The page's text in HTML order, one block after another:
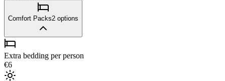
Comfort Packs2 options
Extra bedding per person
€6